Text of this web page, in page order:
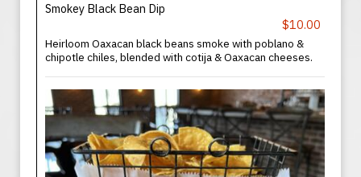
Smokey Black Bean Dip
$10.00
Heirloom Oaxacan black beans smoke with poblano &
chipotle chiles, blended with cotija & Oaxacan cheeses.